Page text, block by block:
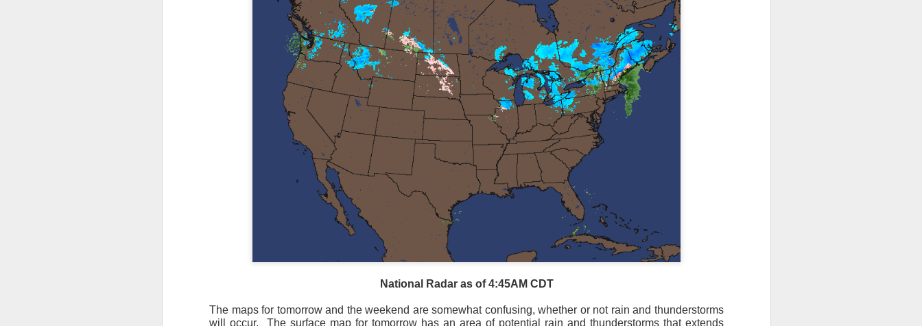
National Radar as of 4:45AM CDT
The maps for tomorrow and the weekend are somewhat confusing, whether or not rain and thunderstorms
will occur. The surface map for tomorrow has an area of potential rain and thunderstorms that extends
National satellite image as of 6:00AM CST